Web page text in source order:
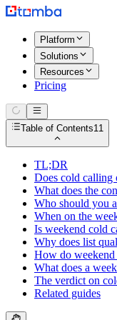
Platform
Solutions
Resources
Pricing
Table of Contents11
TL;DR
Does cold calling
What does the
Who should you
When on the
Is weekend cold
Why does list
How do weekend
What does a
The verdict on
Related guides